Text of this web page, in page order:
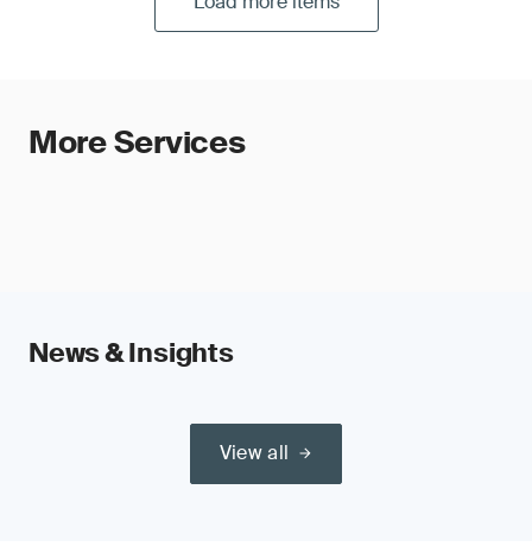
More Services
News & Insights
View all